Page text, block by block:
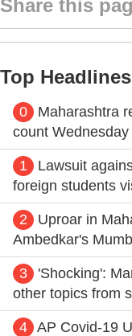
Share this
Top Headlines
0
Maharashtra
count Wednesday
1
Lawsuit
foreign students
2
Uproar in
Ambedkar's
3
'Shocking':
other topics from
4 AP Covid-19